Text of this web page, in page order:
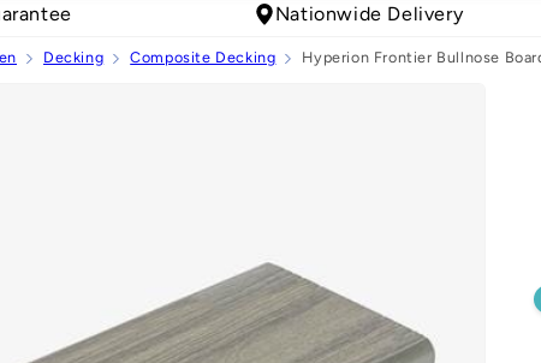
Nationwide Delivery
Decking Composite Decking Hyperion Frontier Bullnose